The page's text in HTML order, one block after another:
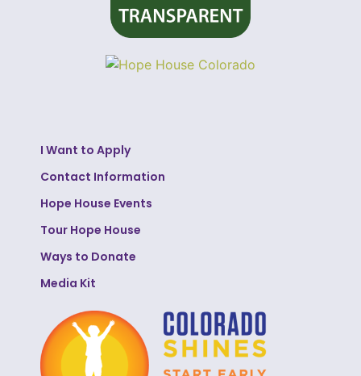
I Want to Apply
Contact Information
Hope House Events
Tour Hope House
Ways to Donate
Media Kit